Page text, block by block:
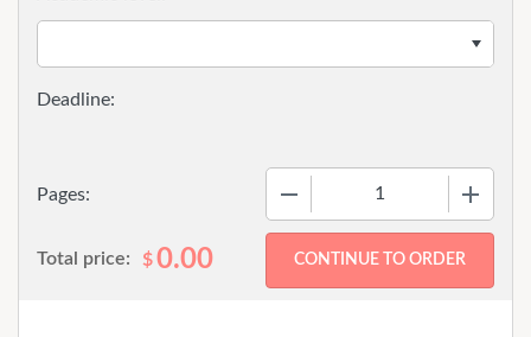
Pages:
Total price: $0.00